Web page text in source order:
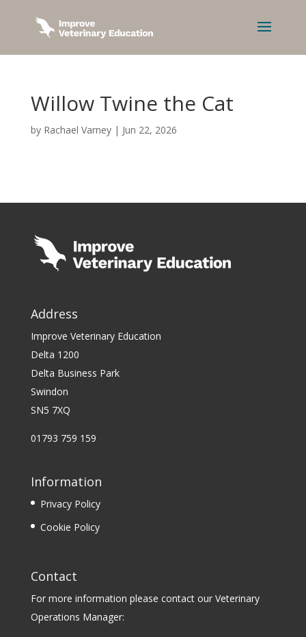
Willow Twine the Cat
by Rachael Varney| Jun 22, 2026
Address
Improve Veterinary Education
Delta 1200
Delta Business Park
Swindon
SN5 7XQ
01793 759 159
Information
Privacy Policy
Cookie Policy
Contact
For more information please contact our Veterinary
Operations Manager: